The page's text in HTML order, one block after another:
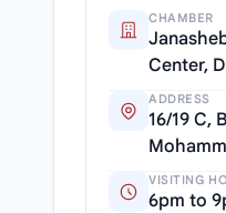
CHAMBER
Center,
ADDRESS
16/19 C,
VISITING
6pm to